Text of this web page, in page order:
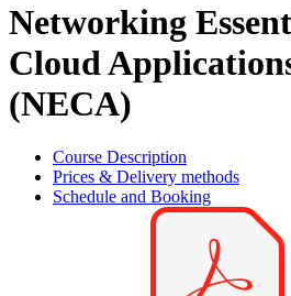
Networking
Cloud
(NECA)
Course Description
Prices & Delivery methods
Schedule and Booking